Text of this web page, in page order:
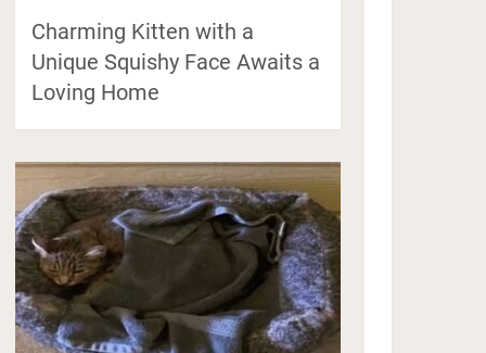
Charming Kitten with a
Unique Squishy Face Awaits a
Loving Home